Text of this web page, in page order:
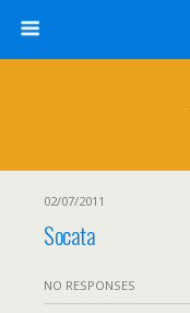
02/07/2011
Socata
NO RESPONSES